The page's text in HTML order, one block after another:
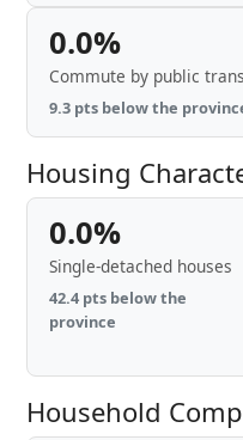
0.0%
Commute by public
9.3 pts below the
Housing
0.0%
Single-detached houses
42.4 pts below the
province
Household